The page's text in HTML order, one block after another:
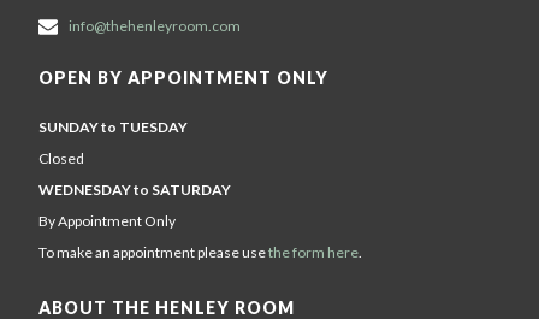
info@thehenleyroom.com
OPEN BY APPOINTMENT ONLY
SUNDAY to TUESDAY
Closed
WEDNESDAY to SATURDAY
By Appointment Only
To make an appointment please usethe form here.
ABOUT THE HENLEY ROOM